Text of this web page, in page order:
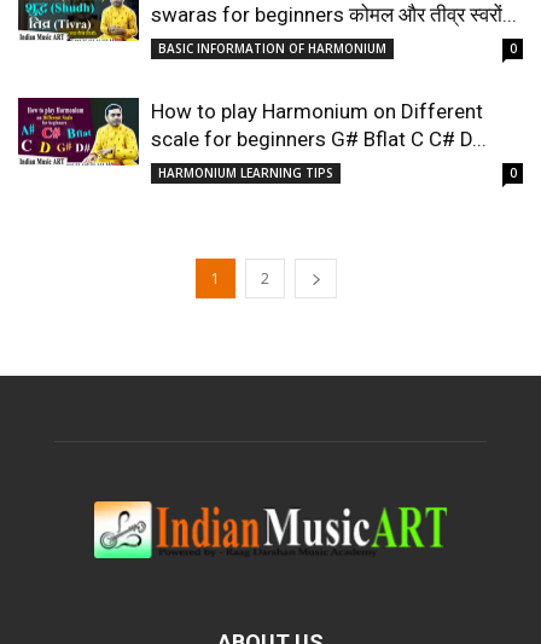
swaras for beginners कोमल और तीव्र स्वरों...
BASIC INFORMATION OF HARMONIUM 0
How to play Harmonium on Different
scale for beginners G# Bflat C C# D...
HARMONIUM LEARNING TIPS 0
1 2